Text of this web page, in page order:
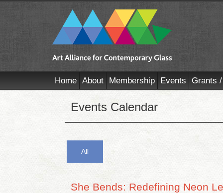
Home About Membership Events Grants
Events Calendar
All
She Bends: Redefining Neon